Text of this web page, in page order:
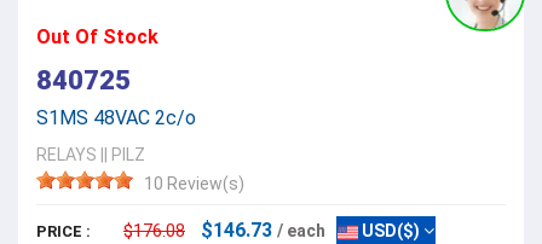
Out Of Stock
840725
S1MS 48VAC 2c/o
RELAYS
PILZ
10 Review(s)
PRICE : $176.08 $146.73 / each USD($)